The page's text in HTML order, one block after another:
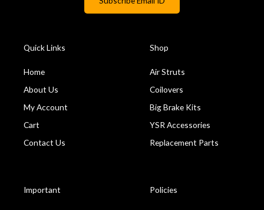
Quick Links
Home
About Us
My Account
Cart
Contact Us
Shop
Air Struts
Coilovers
Big Brake Kits
YSR Accessories
Replacement Parts
Important Policies